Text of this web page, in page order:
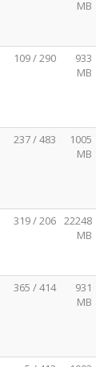
MB
109 / 290
933
MB
237 / 483
1005
MB
319 / 206 22248
MB
365 / 414
931
MB